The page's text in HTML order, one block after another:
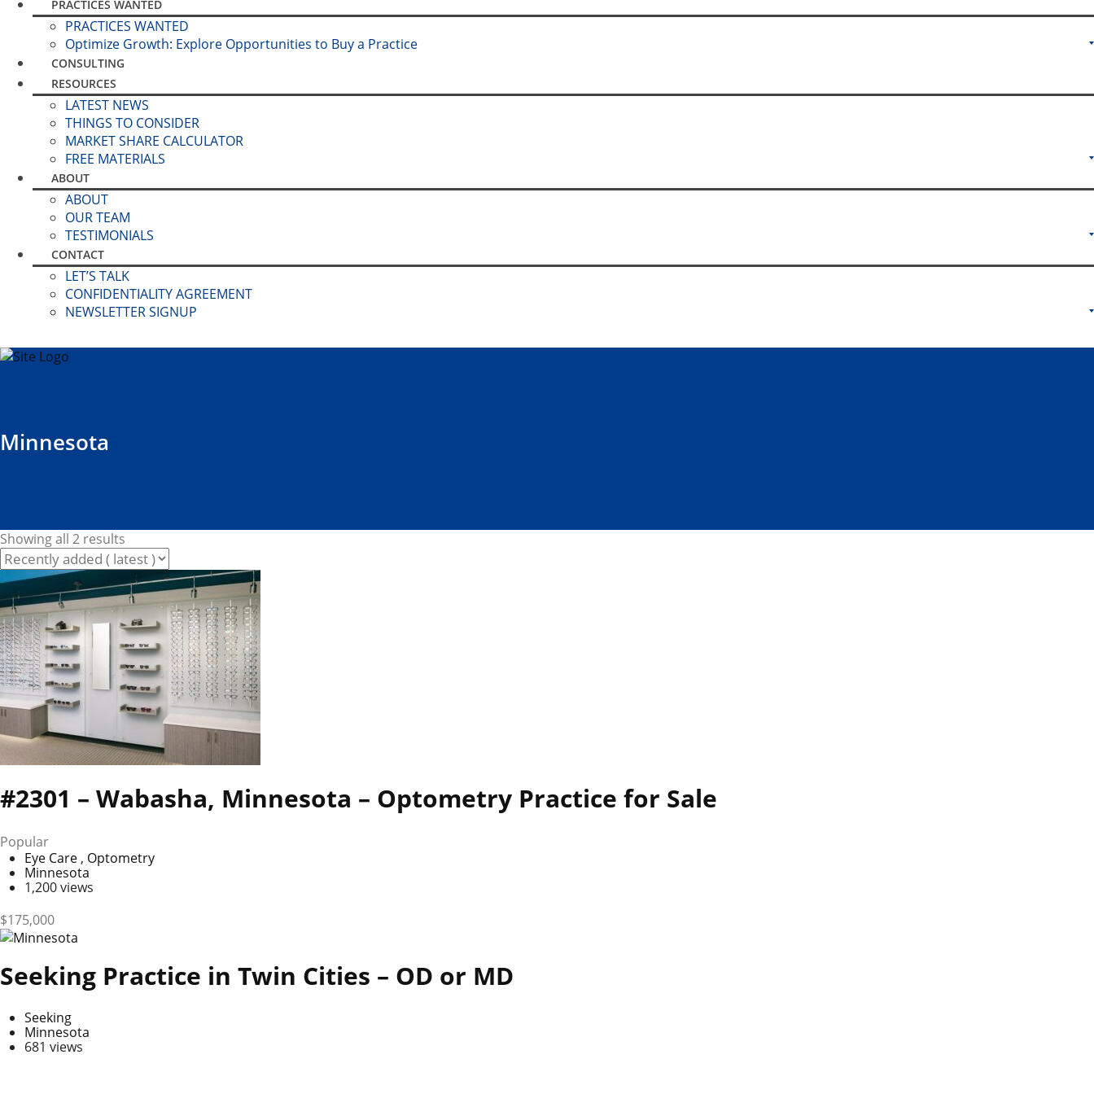
PRACTICES WANTED
PRACTICES WANTED
Optimize Growth: Explore Opportunities to Buy a Practice
CONSULTING
RESOURCES
LATEST NEWS
THINGS TO CONSIDER
MARKET SHARE CALCULATOR
FREE MATERIALS
ABOUT
ABOUT
OUR TEAM
TESTIMONIALS
CONTACT
LET’S TALK
CONFIDENTIALITY AGREEMENT
NEWSLETTER SIGNUP
Minnesota
Showing all 2 results
#2301 – Wabasha, Minnesota – Optometry Practice for Sale
Popular
Eye Care , Optometry
Minnesota
1,200 views
$175,000
Seeking Practice in Twin Cities – OD or MD
Seeking
Minnesota
681 views